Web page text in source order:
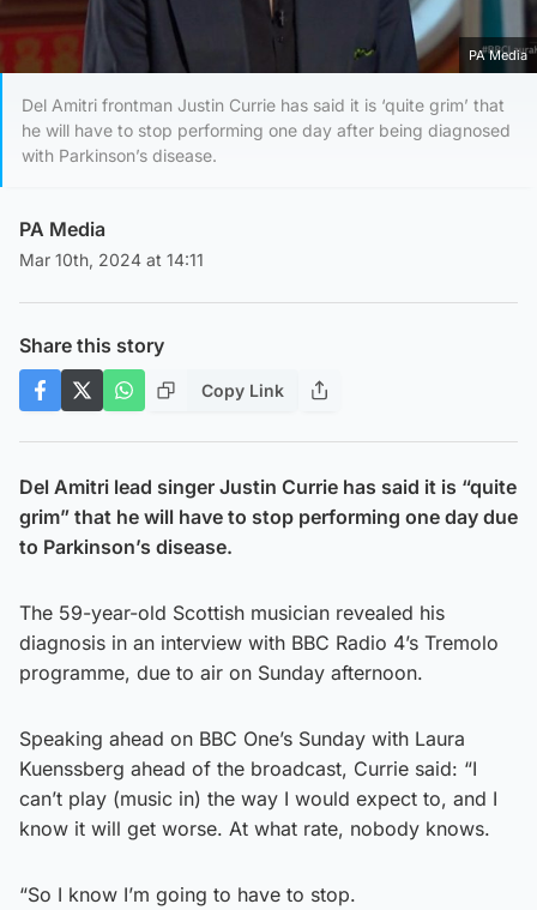
PA Media
Del Amitri frontman Justin Currie has said it is ‘quite grim’ that
he will have to stop performing one day after being diagnosed
with Parkinson’s disease.
PA Media
Mar 10th, 2024 at 14:11
Share this story
Copy Link
Del Amitri lead singer Justin Currie has said it is “quite
grim” that he will have to stop performing one day due
to Parkinson’s disease.
The 59-year-old Scottish musician revealed his
diagnosis in an interview with BBC Radio 4’s Tremolo
programme, due to air on Sunday afternoon.
Speaking ahead on BBC One’s Sunday with Laura
Kuenssberg ahead of the broadcast, Currie said: “I
can’t play (music in) the way I would expect to, and I
know it will get worse. At what rate, nobody knows.
“So I know I’m going to have to stop.